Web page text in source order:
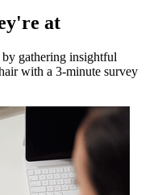
at
gathering insightful
with a 3-minute survey